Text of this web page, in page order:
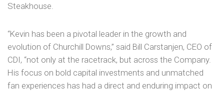
Steakhouse.
“Kevin has been a pivotal leader in the growth and
evolution of Churchill Downs,” said Bill Carstanjen, CEO of
CDI, “not only at the racetrack, but across the Company.
His focus on bold capital investments and unmatched
fan experiences has had a direct and enduring impact on